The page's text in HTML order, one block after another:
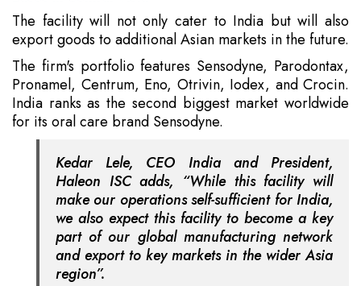
The facility will not only cater to India but will also
export goods to additional Asian markets in the future.
The firm's portfolio features Sensodyne, Parodontax,
Pronamel, Centrum, Eno, Otrivin, Iodex, and Crocin.
India ranks as the second biggest market worldwide
for its oral care brand Sensodyne.
Kedar Lele, CEO India and President,
Haleon ISC adds, “While this facility will
make our operations self-sufficient for India,
we also expect this facility to become a key
part of our global manufacturing network
and export to key markets in the wider Asia
region”.